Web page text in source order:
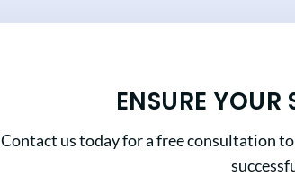
ENSURE
Contact us today for a free consultation